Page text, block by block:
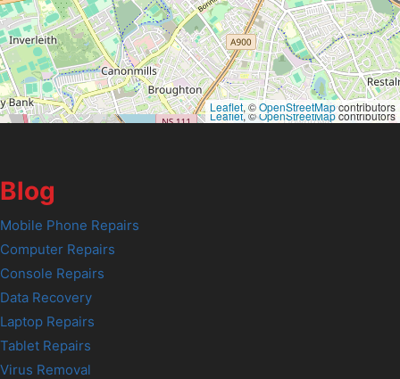
Leaflet, ©OpenStreetMapcontributors
Leaflet, ©OpenStreetMapcontributors
Blog
Mobile Phone Repairs
Computer Repairs
Console Repairs
Data Recovery
Laptop Repairs
Tablet Repairs
Virus Removal